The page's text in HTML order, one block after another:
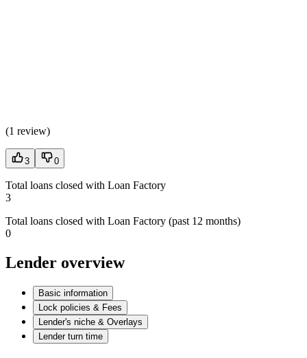
(1 review)
3 0
Total loans closed with Loan Factory
3
Total loans closed with Loan Factory (past 12 months)
0
Lender overview
Basic information
Lock policies & Fees
Lender's niche & Overlays
Lender turn time